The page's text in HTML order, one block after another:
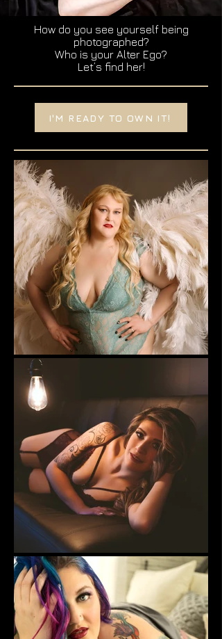
How do you see yourself being
photographed?
Who is your Alter Ego?
Let’s find her!
I'M READY TO OWN IT!